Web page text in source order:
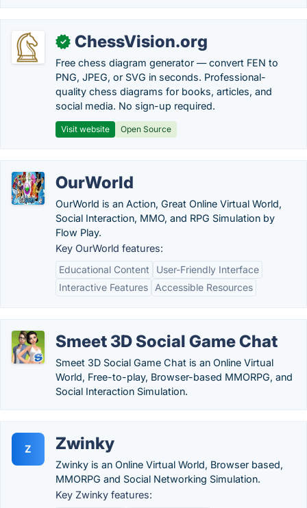
✓ ChessVision.org
Free chess diagram generator — convert FEN to
PNG, JPEG, or SVG in seconds. Professional-
quality chess diagrams for books, articles, and
social media. No sign-up required.
Visit website Open Source
OurWorld
OurWorld is an Action, Great Online Virtual World,
Social Interaction, MMO, and RPG Simulation by
Flow Play.
Key OurWorld features:
Educational Content
User-Friendly Interface
Interactive Features
Accessible Resources
Smeet 3D Social Game Chat
Smeet 3D Social Game Chat is an Online Virtual
World, Free-to-play, Browser-based MMORPG, and
Social Interaction Simulation.
Z Zwinky
Zwinky is an Online Virtual World, Browser based,
MMORPG and Social Networking Simulation.
Key Zwinky features: